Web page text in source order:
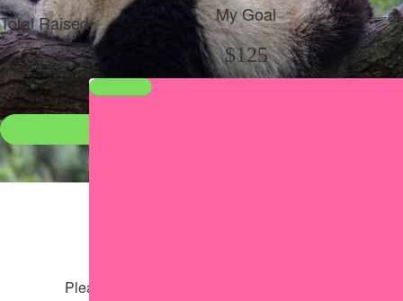
Total Raised
$123
My Goal
$125
Please help our cause by sharing our page